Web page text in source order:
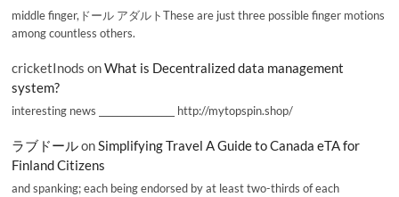
middle finger,ドール アダルトThese are just three possible finger motions
among countless others.
cricketInods onWhat is Decentralized data management
system?
interesting news _________________ http://mytopspin.shop/
ラブドールonSimplifying Travel A Guide to Canada eTA for
Finland Citizens
and spanking; each being endorsed by at least two-thirds of each